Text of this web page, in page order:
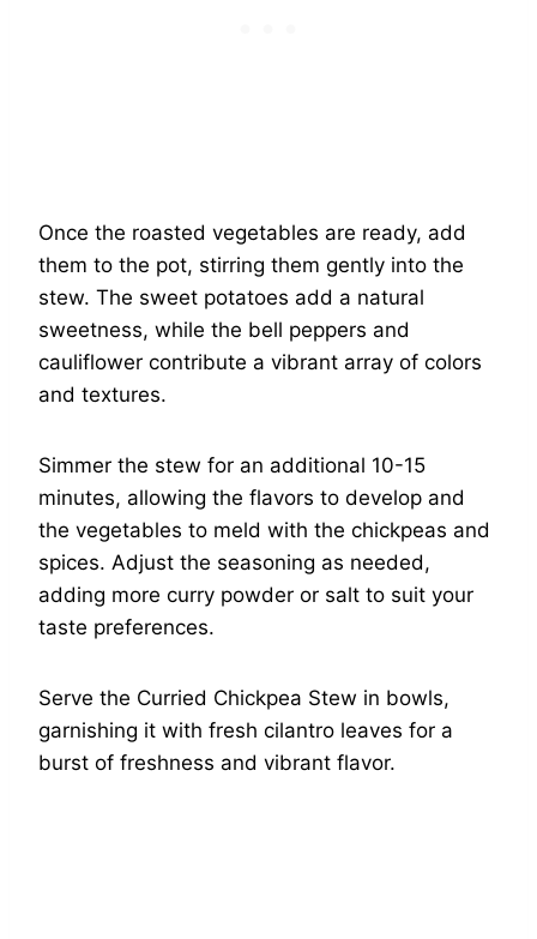
Once the roasted vegetables are ready, add
them to the pot, stirring them gently into the
stew. The sweet potatoes add a natural
sweetness, while the bell peppers and
cauliflower contribute a vibrant array of colors
and textures.
Simmer the stew for an additional 10-15
minutes, allowing the flavors to develop and
the vegetables to meld with the chickpeas and
spices. Adjust the seasoning as needed,
adding more curry powder or salt to suit your
taste preferences.
Serve the Curried Chickpea Stew in bowls,
garnishing it with fresh cilantro leaves for a
burst of freshness and vibrant flavor.